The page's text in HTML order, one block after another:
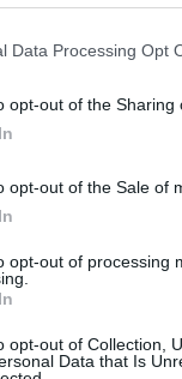
Data Processing Opt
opt-out of the Sharing
opt-out of the Sale of
opt-out of processing
opt-out of Collection,
Data that Is
-- / 0
32% -- / 0
32% -- / 0
32% -- / 0